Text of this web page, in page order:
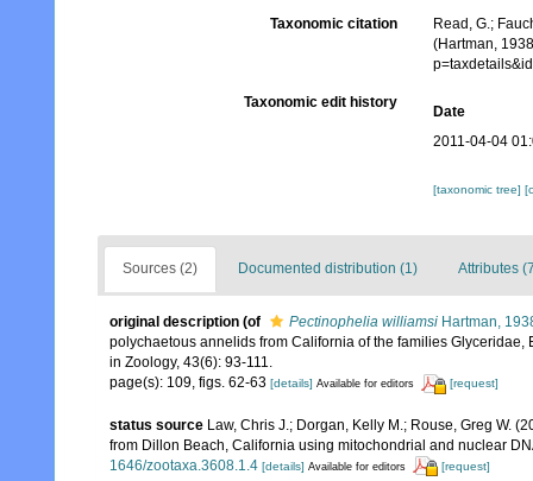
Taxonomic citation
Read, G.;
(Hartman,
Taxonomic edit history
Date
2011-04-04
[taxonomic tree]
Sources (2) Documented distribution (1) Attributes
original description (of Pectinophelia williamsi Hartman,
polychaetous annelids from California of the families
in Zoology, 43(6): 93-111.
page(s): 109, figs. 62-63 [details] Available for editors [request]
status source Law, Chris J.; Dorgan, Kelly M.; Rouse, Greg W.
from Dillon Beach, California using mitochondrial and nuclear
1646/zootaxa.3608.1.4 [details] Available for editors [request]